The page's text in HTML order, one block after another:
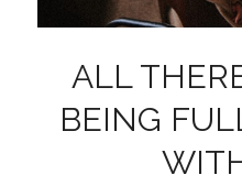
ALL
BEING